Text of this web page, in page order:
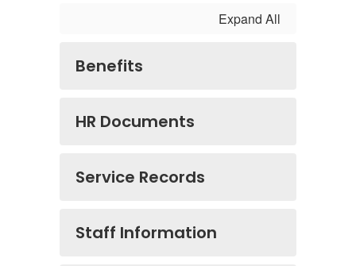
Expand All
Benefits
HR Documents
Service Records
Staff Information